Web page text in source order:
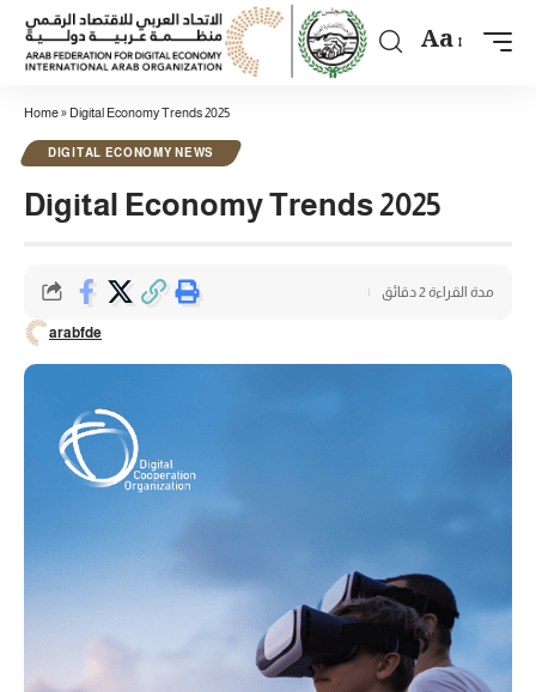
Aa
Home» Digital Economy Trends 2025
DIGITAL ECONOMY NEWS
Digital Economy Trends 2025
arabfde
مدة القراءة 2 دقائق